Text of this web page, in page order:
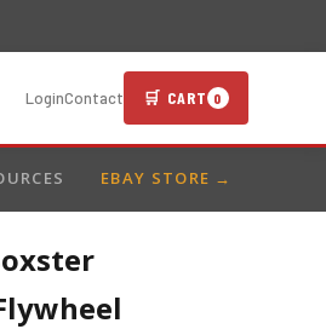
LoginContact 🛒 CART 0
EBAY STORE →